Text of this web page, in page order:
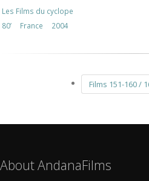
Les Films du cyclope
80’
France 2004
Films 151-160 /
About AndanaFilms